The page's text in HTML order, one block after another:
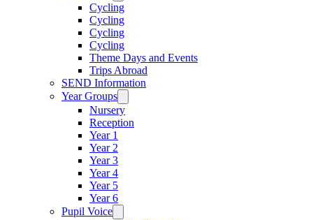
Cycling
Cycling
Cycling
Cycling
Theme Days and Events
Trips Abroad
SEND Information
Year Groups
Nursery
Reception
Year 1
Year 2
Year 3
Year 4
Year 5
Year 6
Pupil Voice